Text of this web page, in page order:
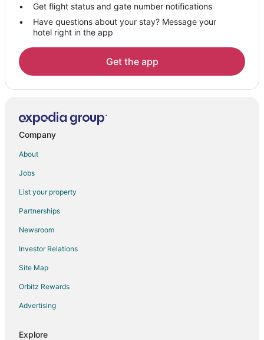
Get flight status and gate number notifications
Have questions about your stay? Message your
hotel right in the app
Get the app
Company
About
Jobs
List your property
Partnerships
Newsroom
Investor Relations
Site Map
Orbitz Rewards
Advertising
Explore